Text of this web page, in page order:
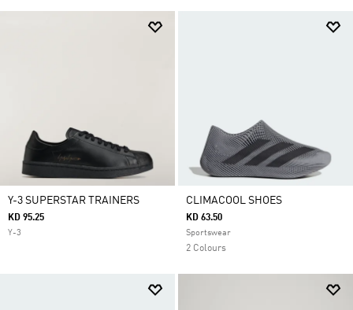
Y-3 SUPERSTAR TRAINERS
KD 95.25
Y-3
CLIMACOOL SHOES
KD 63.50
Sportswear
2 Colours